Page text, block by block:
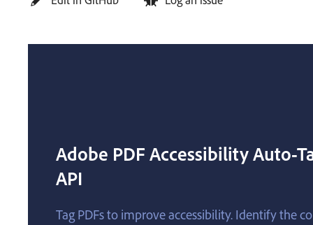
Adobe PDF Accessibility Auto-
API
Tag PDFs to improve accessibility. Identify the